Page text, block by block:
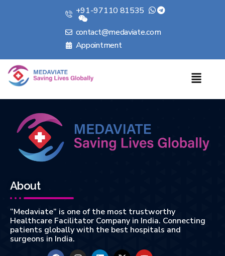
+91-97110 81535
contact@medaviate.com
Appointment
About
“Medaviate” is one of the most trustworthy
Healthcare Facilitator Company in India. Connecting
patients globally with the best hospitals and
surgeons in India.